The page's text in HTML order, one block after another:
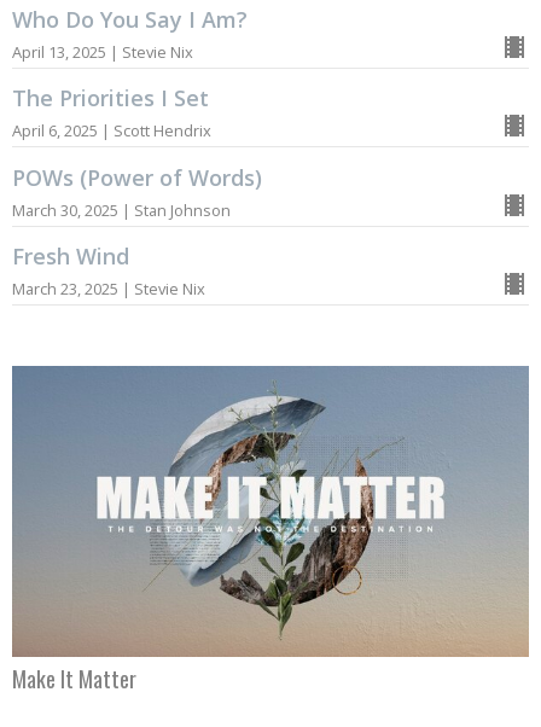
Who Do You Say I Am?
April 13, 2025 | Stevie Nix
The Priorities I Set
April 6, 2025 | Scott Hendrix
POWs (Power of Words)
March 30, 2025 | Stan Johnson
Fresh Wind
March 23, 2025 | Stevie Nix
Make It Matter